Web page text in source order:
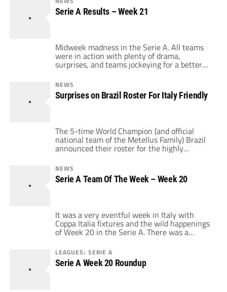
Italiana Calciatori), players from the Top 2
flights of Italian football will come 15
Serie A Results – Week 21
Midweek madness in the Serie A. All teams
were in action with plenty of drama,
surprises, and teams jockeying for a better
position on the table. Fiorentina moved back
into a European spot with an important 2-1
home win over Napoli. I Viola leaped over
Napoli for 6th place with goals from Mario
NEWS
Surprises on Brazil Roster For Italy Friendly
The 5-time World Champion (and official
national team of the Metellus Family) Brazil
announced their roster for the highly
anticipated Feb. 10th friendly vs. 4-time and
current World Champion, Italy. Its a roster
that was surprising due to its omissions and
additions. The most glaring omission is the
NEWS
Serie A Team Of The Week – Week 20
It was a very eventful week in Italy with
Coppa Italia fixtures and the wild happenings
of Week 20 in the Serie A. There was a
a return of a icon in Turin (Gigi Buffon vs.
Fiorentina), the goal scoring debut of a
celebrity (Beckham for Milan vs. Bologna), […]
LEAGUES: SERIE A
Serie A Week 20 Roundup